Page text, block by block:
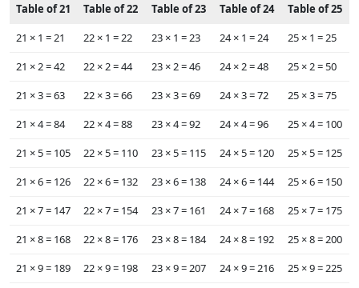
Table of 21 Table of 22 Table of 23 Table of 24
Table of 25
21 ×‌ 1 = 21
22 ×‌ 1 = 22 23 ×‌ 1 = 23 24 ×‌ 1 = 24
25 ×‌ 1 = 25
21 ×‌ 2 = 42
22 ×‌ 2 = 44 23 ×‌ 2 = 46 24 ×‌ 2 = 48
25 ×‌ 2 = 50
21 ×‌ 3 = 63
22 ×‌ 3 = 66 23 ×‌ 3 = 69 24 ×‌ 3 = 72
25 ×‌ 3 = 75
21 ×‌ 4 = 84
22 ×‌ 4 = 88 23 ×‌ 4 = 92 24 ×‌ 4 = 96
25 ×‌ 4 = 100
21 ×‌ 5 = 105
22 ×‌ 5 = 110 23 ×‌ 5 = 115 24 ×‌ 5 = 120
25 ×‌ 5 = 125
21 ×‌ 6 = 126
22 ×‌ 6 = 132 23 ×‌ 6 = 138 24 ×‌ 6 = 144
25 ×‌ 6 = 150
21 ×‌ 7 = 147
22 ×‌ 7 = 154 23 ×‌ 7 = 161 24 ×‌ 7 = 168
25 ×‌ 7 = 175
21 ×‌ 8 = 168
22 ×‌ 8 = 176 23 ×‌ 8 = 184 24 ×‌ 8 = 192
25 ×‌ 8 = 200
21 ×‌ 9 = 189
22 ×‌ 9 = 198 23 ×‌ 9 = 207 24 ×‌ 9 = 216
25 ×‌ 9 = 225